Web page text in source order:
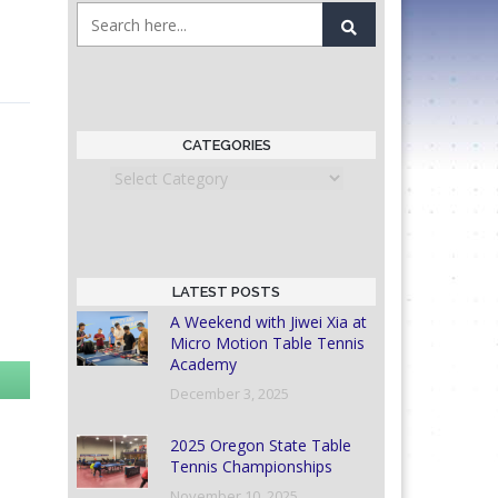
CATEGORIES
Categories
LATEST POSTS
A Weekend with Jiwei Xia at
Micro Motion Table Tennis
Academy
December 3, 2025
2025 Oregon State Table
Tennis Championships